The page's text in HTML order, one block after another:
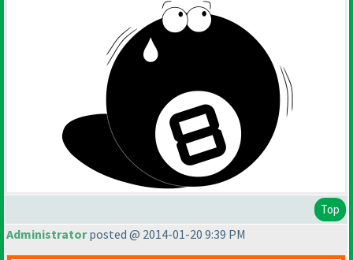
Top
Administratorposted @ 2014-01-20 9:39 PM